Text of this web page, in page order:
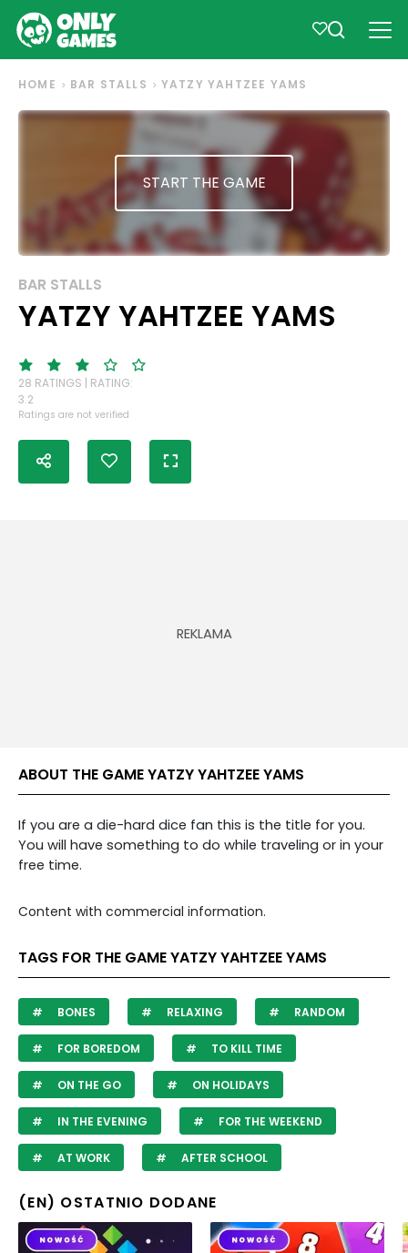
HOME BAR STALLS YATZY YAHTZEE YAMS
START THE GAME
BAR STALLS
YATZY YAHTZEE YAMS
28 RATINGS | RATING:
3.2
Ratings are not verified
ABOUT THE GAME YATZY YAHTZEE YAMS
If you are a die-hard dice fan this is the title for you.
You will have something to do while traveling or in your
free time.
Content with commercial information.
TAGS FOR THE GAME YATZY YAHTZEE YAMS
BONES RELAXING RANDOM
FOR BOREDOM TO KILL TIME
ON THE GO ON HOLIDAYS
IN THE EVENING FOR THE WEEKEND
AT WORK AFTER SCHOOL
(EN) OSTATNIO DODANE